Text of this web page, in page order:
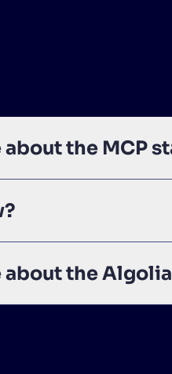
the MCP
the